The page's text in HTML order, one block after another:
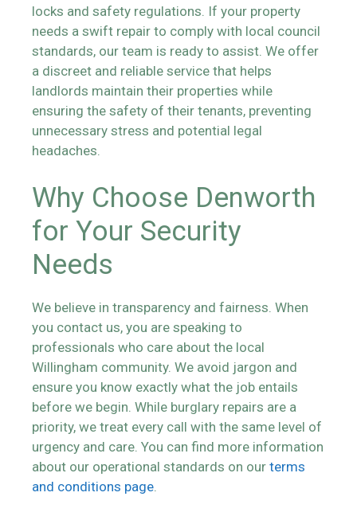
locks and safety regulations. If your property
needs a swift repair to comply with local council
standards, our team is ready to assist. We offer
a discreet and reliable service that helps
landlords maintain their properties while
ensuring the safety of their tenants, preventing
unnecessary stress and potential legal
headaches.
Why Choose Denworth
for Your Security
Needs
We believe in transparency and fairness. When
you contact us, you are speaking to
professionals who care about the local
Willingham community. We avoid jargon and
ensure you know exactly what the job entails
before we begin. While burglary repairs are a
priority, we treat every call with the same level of
urgency and care. You can find more information
about our operational standards on our terms
and conditions page